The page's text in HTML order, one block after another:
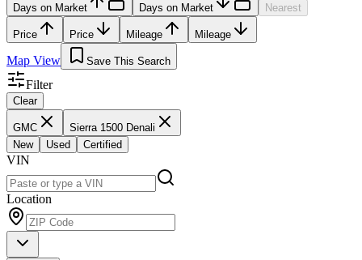
Days on Market Days on Market Nearest
Price Price Mileage Mileage
Map View Save This Search
Filter
Clear
GMC
Sierra 1500 Denali
New
Used Certified
VIN
Location